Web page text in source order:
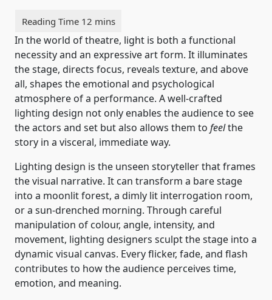
In the world of theatre, light is both a functional
necessity and an expressive art form. It illuminates
the stage, directs focus, reveals texture, and above
all, shapes the emotional and psychological
atmosphere of a performance. A well-crafted
lighting design not only enables the audience to see
the actors and set but also allows them to feelthe
story in a visceral, immediate way.
Lighting design is the unseen storyteller that frames
the visual narrative. It can transform a bare stage
into a moonlit forest, a dimly lit interrogation room,
or a sun-drenched morning. Through careful
manipulation of colour, angle, intensity, and
movement, lighting designers sculpt the stage into a
dynamic visual canvas. Every flicker, fade, and flash
contributes to how the audience perceives time,
emotion, and meaning.